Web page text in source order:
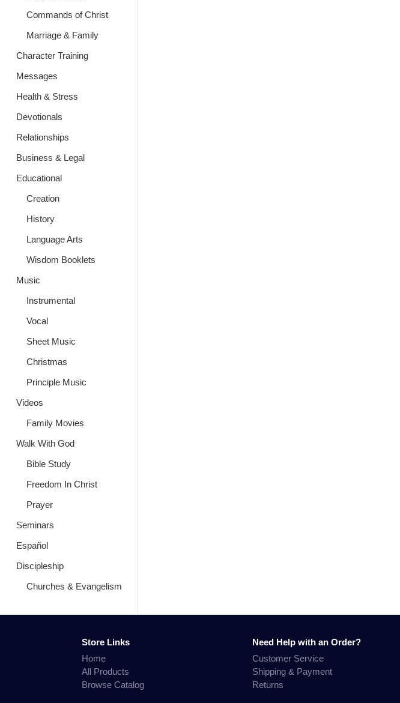
Commands of Christ
Marriage & Family
Character Training
Messages
Health & Stress
Devotionals
Relationships
Business & Legal
Educational
Creation
History
Language Arts
Wisdom Booklets
Music
Instrumental
Vocal
Sheet Music
Christmas
Principle Music
Videos
Family Movies
Walk With God
Bible Study
Freedom In Christ
Prayer
Seminars
Español
Discipleship
Churches & Evangelism
Store Links
Home
All Products
Browse Catalog
Need Help with an Order?
Customer Service
Shipping & Payment
Returns